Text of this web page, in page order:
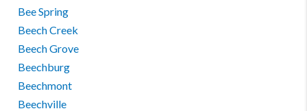
Bee Spring
Beech Creek
Beech Grove
Beechburg
Beechmont
Beechville